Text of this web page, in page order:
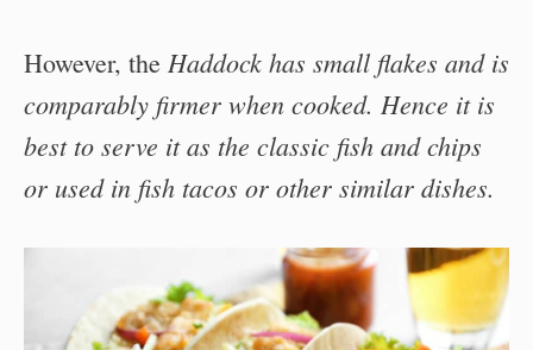
However, the Haddock has small flakes and is
comparably firmer when cooked. Hence it is
best to serve it as the classic fish and chips
or used in fish tacos or other similar dishes.